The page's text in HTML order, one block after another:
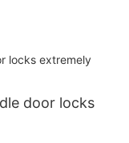
door locks